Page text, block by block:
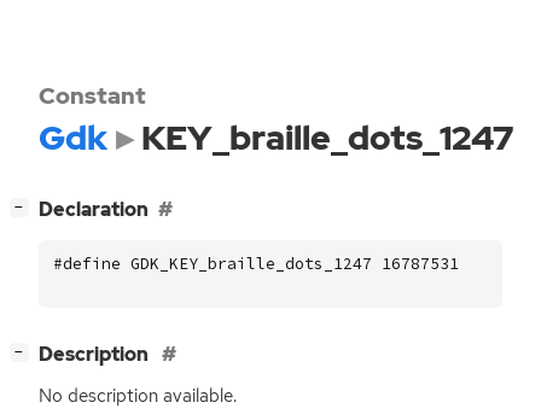
Constant
Gdk KEY_braille_dots_1247
− Declaration
#define GDK_KEY_braille_dots_1247 16787531
− Description
No description available.